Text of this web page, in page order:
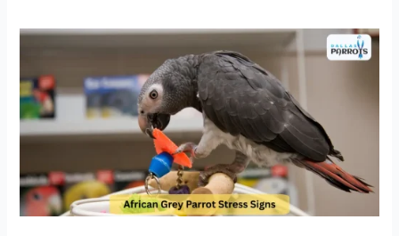
African
Parrot
Stress
Signs
Symptoms
and
How